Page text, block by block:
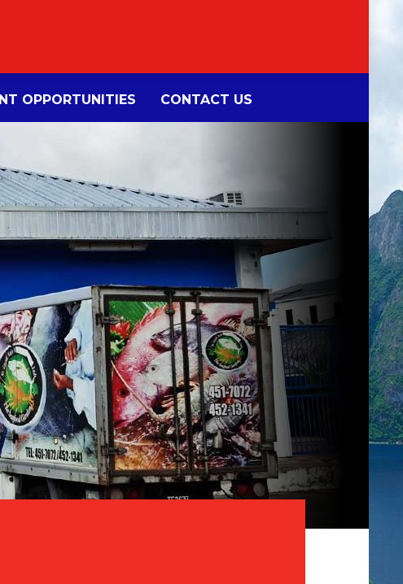
OPPORTUNITIES CONTACT US